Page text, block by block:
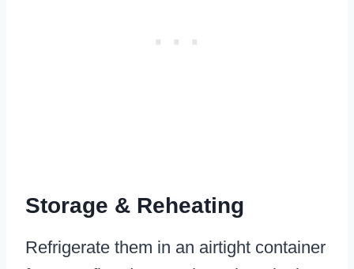
Storage & Reheating
Refrigerate them in an airtight container